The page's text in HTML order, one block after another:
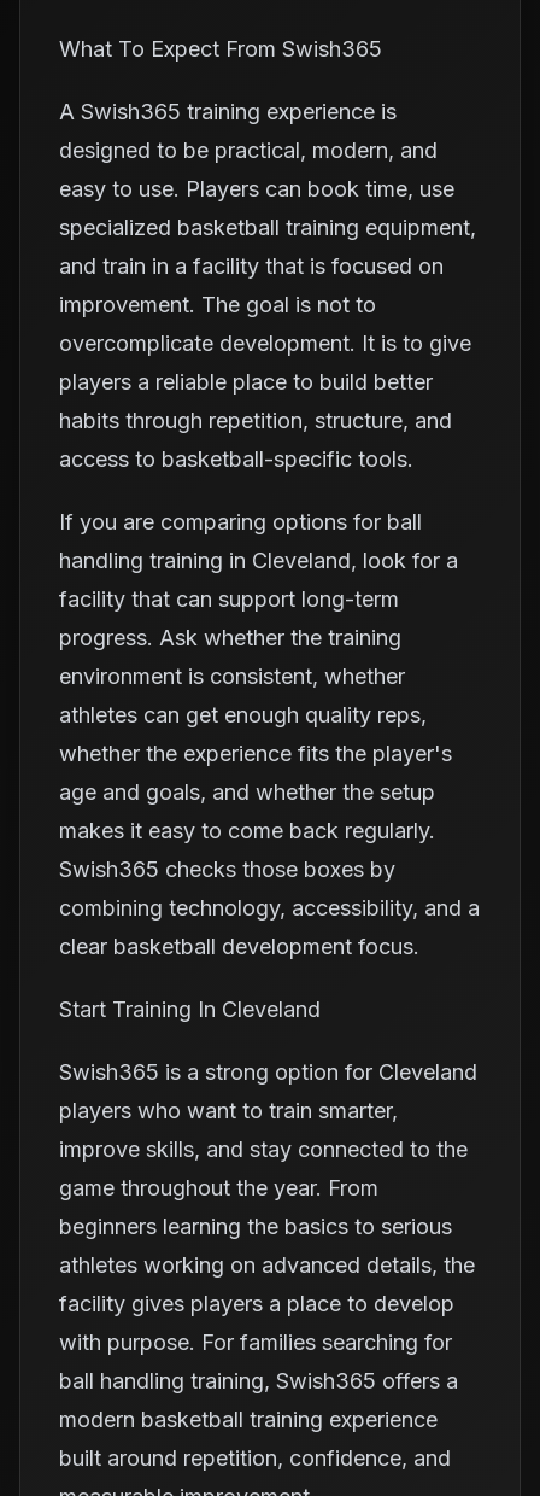
What To Expect From Swish365
A Swish365 training experience is
designed to be practical, modern, and
easy to use. Players can book time, use
specialized basketball training equipment,
and train in a facility that is focused on
improvement. The goal is not to
overcomplicate development. It is to give
players a reliable place to build better
habits through repetition, structure, and
access to basketball-specific tools.
If you are comparing options for ball
handling training in Cleveland, look for a
facility that can support long-term
progress. Ask whether the training
environment is consistent, whether
athletes can get enough quality reps,
whether the experience fits the player's
age and goals, and whether the setup
makes it easy to come back regularly.
Swish365 checks those boxes by
combining technology, accessibility, and a
clear basketball development focus.
Start Training In Cleveland
Swish365 is a strong option for Cleveland
players who want to train smarter,
improve skills, and stay connected to the
game throughout the year. From
beginners learning the basics to serious
athletes working on advanced details, the
facility gives players a place to develop
with purpose. For families searching for
ball handling training, Swish365 offers a
modern basketball training experience
built around repetition, confidence, and